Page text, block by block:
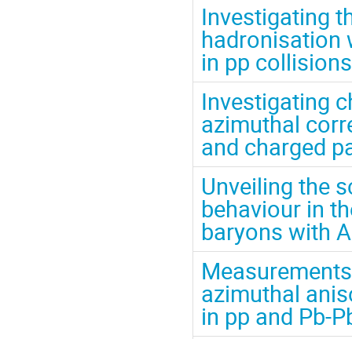
Investigating
hadronisation
in pp
Investigating
azimuthal
and charged
Unveiling the
behaviour in
baryons with
azimuthal
in pp and Pb-